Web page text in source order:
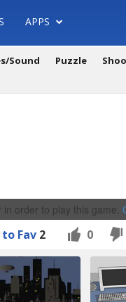
APPS
Sound Puzzle
order to play this game.
Fav 2 0